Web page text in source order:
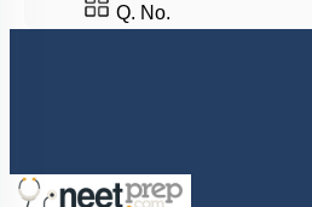
Conclusion
Chromosomal Basis of
Q. No.